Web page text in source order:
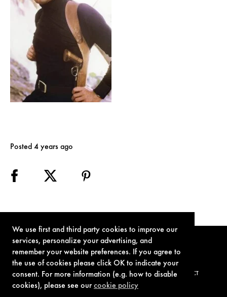
We use first and third party cookies to improve our
services, personalize your advertising, and
remember your website preferences. If you agree to
the use of cookies please click OK to indicate your
consent. For more information (e.g. how to disable
cookies), please see ourcookie policy
Posted 4 years ago
TERMS OF USE PRIVACY POLICY COOKIE POLICY CONTACT